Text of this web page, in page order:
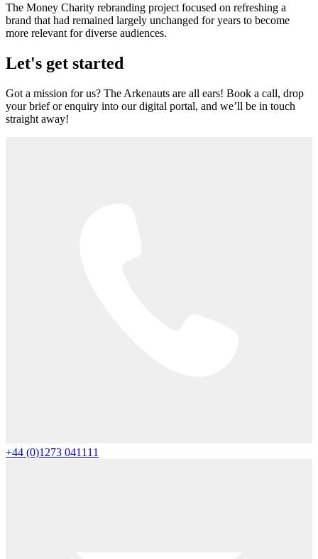
The Money Charity rebranding project focused on refreshing a
brand that had remained largely unchanged for years to become
more relevant for diverse audiences.
Let's get started
Got a mission for us? The Arkenauts are all ears! Book a call, drop
your brief or enquiry into our digital portal, and we’ll be in touch
straight away!
+44 (0)1273 041111